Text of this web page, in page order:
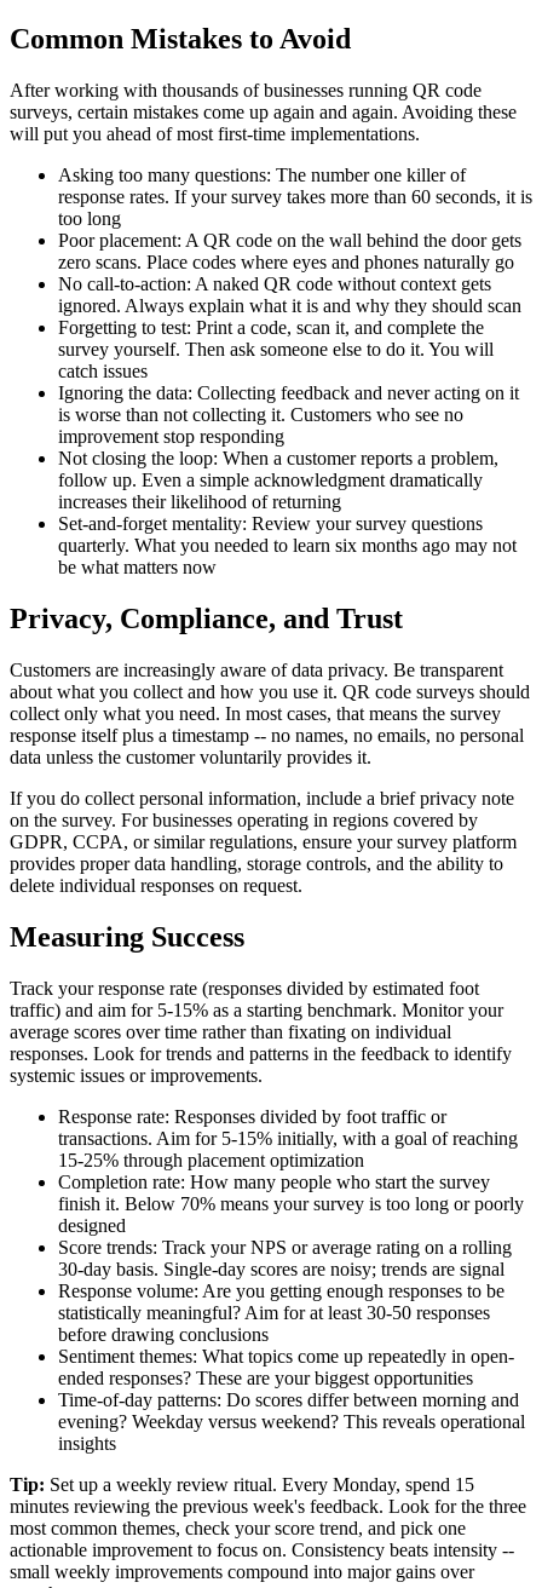
Common Mistakes to Avoid
After working with thousands of businesses running QR code
surveys, certain mistakes come up again and again. Avoiding these
will put you ahead of most first-time implementations.
Asking too many questions: The number one killer of
response rates. If your survey takes more than 60 seconds, it is
too long
Poor placement: A QR code on the wall behind the door gets
zero scans. Place codes where eyes and phones naturally go
No call-to-action: A naked QR code without context gets
ignored. Always explain what it is and why they should scan
Forgetting to test: Print a code, scan it, and complete the
survey yourself. Then ask someone else to do it. You will
catch issues
Ignoring the data: Collecting feedback and never acting on it
is worse than not collecting it. Customers who see no
improvement stop responding
Not closing the loop: When a customer reports a problem,
follow up. Even a simple acknowledgment dramatically
increases their likelihood of returning
Set-and-forget mentality: Review your survey questions
quarterly. What you needed to learn six months ago may not
be what matters now
Privacy, Compliance, and Trust
Customers are increasingly aware of data privacy. Be transparent
about what you collect and how you use it. QR code surveys should
collect only what you need. In most cases, that means the survey
response itself plus a timestamp -- no names, no emails, no personal
data unless the customer voluntarily provides it.
If you do collect personal information, include a brief privacy note
on the survey. For businesses operating in regions covered by
GDPR, CCPA, or similar regulations, ensure your survey platform
provides proper data handling, storage controls, and the ability to
delete individual responses on request.
Measuring Success
Track your response rate (responses divided by estimated foot
traffic) and aim for 5-15% as a starting benchmark. Monitor your
average scores over time rather than fixating on individual
responses. Look for trends and patterns in the feedback to identify
systemic issues or improvements.
Response rate: Responses divided by foot traffic or
transactions. Aim for 5-15% initially, with a goal of reaching
15-25% through placement optimization
Completion rate: How many people who start the survey
finish it. Below 70% means your survey is too long or poorly
designed
Score trends: Track your NPS or average rating on a rolling
30-day basis. Single-day scores are noisy; trends are signal
Response volume: Are you getting enough responses to be
statistically meaningful? Aim for at least 30-50 responses
before drawing conclusions
Sentiment themes: What topics come up repeatedly in open-
ended responses? These are your biggest opportunities
Time-of-day patterns: Do scores differ between morning and
evening? Weekday versus weekend? This reveals operational
insights
Tip: Set up a weekly review ritual. Every Monday, spend 15
minutes reviewing the previous week's feedback. Look for the three
most common themes, check your score trend, and pick one
actionable improvement to focus on. Consistency beats intensity --
small weekly improvements compound into major gains over